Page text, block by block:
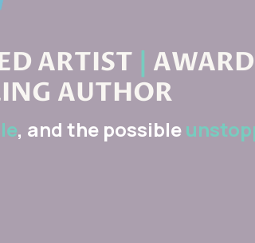
ARTIST |
AUTHOR
, and the possible